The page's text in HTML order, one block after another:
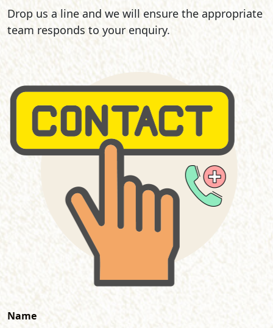
Drop us a line and we will ensure the appropriate
team responds to your enquiry.
Name